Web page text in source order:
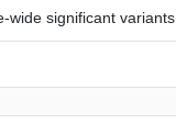
wide significant variants